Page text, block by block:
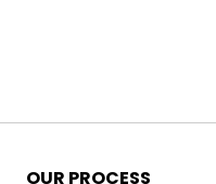
OUR PROCESS